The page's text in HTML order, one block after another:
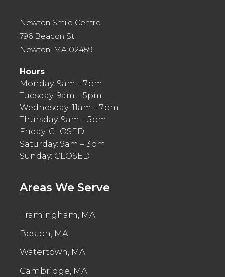
Newton Smile Centre
796 Beacon St
Newton, MA 02459
Hours
Monday: 9am – 7pm
Tuesday: 9am – 5pm
Wednesday: 11am – 7pm
Thursday: 9am – 5pm
Friday: CLOSED
Saturday: 9am – 3pm
Sunday: CLOSED
Areas We Serve
Framingham, MA
Boston, MA
Watertown, MA
Cambridge, MA